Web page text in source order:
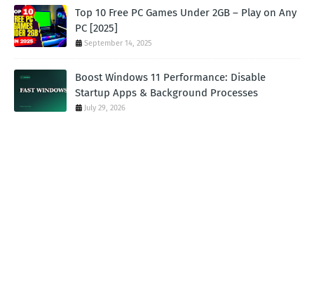
Top 10 Free PC Games Under 2GB – Play on Any
PC [2025]
September 14, 2025
Boost Windows 11 Performance: Disable
Startup Apps & Background Processes
July 29, 2026